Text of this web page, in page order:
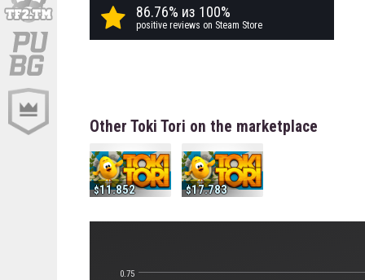
86.76% из 100%
positive reviews on Steam Store
Other Toki Tori on the marketplace
11.852 17.783
0.75